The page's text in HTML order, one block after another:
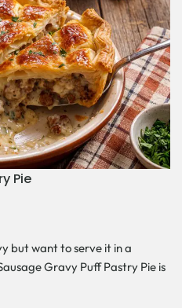
Pie
but want to serve it in a
Gravy Puff Pastry Pie is